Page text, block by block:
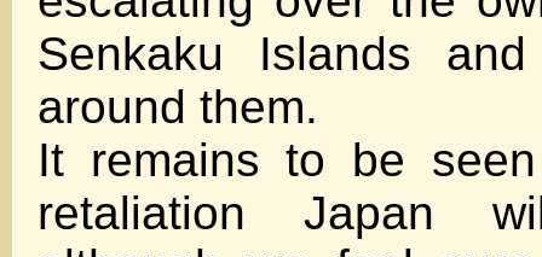
Senkaku Islands
around them.
It remains to be
retaliation Japan